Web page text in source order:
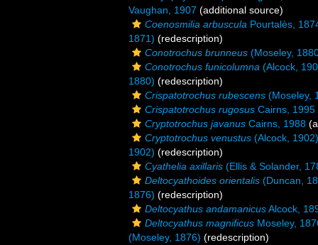
Vaughan, 1907 (additional source)
Coenosmilia arbuscula Pourtalès,
1871) (redescription)
Conotrochus brunneus (Moseley,
Conotrochus funicolumna (Alcock,
1880) (redescription)
Crispatotrochus rubescens (Moseley,
Crispatotrochus rugosus Cairns, 1995
Cryptotrochus javanus Cairns, 1988
Cryptotrochus venustus (Alcock, 1902)
1902) (redescription)
Cyathelia axillaris (Ellis & Solander,
Deltocyathoides orientalis (Duncan,
1876) (redescription)
Deltocyathus andamanicusAlcock,
Deltocyathus magnificus Moseley,
(Moseley, 1876) (redescription)